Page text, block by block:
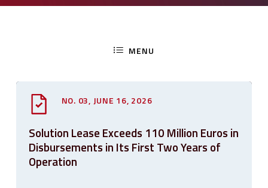
MENU
NO. 03, JUNE 16, 2026
Solution Lease Exceeds 110 Million Euros in
Disbursements in Its First Two Years of
Operation